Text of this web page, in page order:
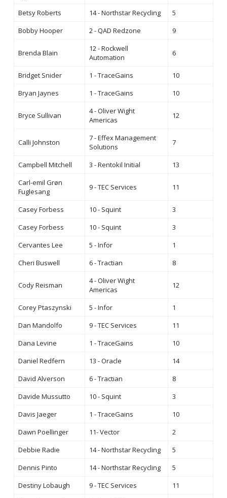
Betsy Roberts 14 - Northstar Recycling
5
Bobby Hooper
2 - QAD Redzone 9
Brenda Blain
12 - Rockwell
Automation
6
Bridget Snider 1 - TraceGains
10
Bryan Jaynes
1 - TraceGains 10
Bryce Sullivan
4 - Oliver Wight
Americas
12
Calli Johnston
7 - Effex Management
Solutions
7
Campbell Mitchell 3 - Rentokil Initial
13
Carl-emil Grøn
Fuglesang
9 - TEC Services 11
Casey Forbess 10 - Squint
3
Casey Forbess
10 - Squint
3
Cervantes Lee
5 - Infor
1
Cheri Buswell
6 - Tractian 8
Cody Reisman
4 - Oliver Wight
Americas
12
Corey Ptaszynski 5 - Infor
1
Dan Mandolfo
9 - TEC Services
11
Dana Levine
1 - TraceGains
10
Daniel Redfern
13 - Oracle
14
David Alverson
6 - Tractian
8
Davide Mussutto
10 - Squint
3
Davis Jaeger
1 - TraceGains
10
Dawn Poellinger
11- Vector
2
Debbie Radie
14 - Northstar Recycling
5
Dennis Pinto
14 - Northstar Recycling
5
Destiny Lobaugh
9 - TEC Services
11